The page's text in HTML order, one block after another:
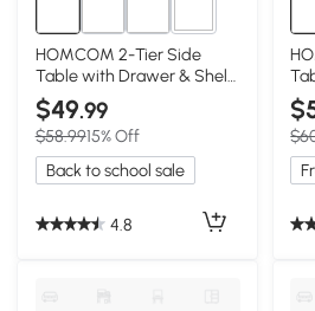
1+
HOMCOM 2-Tier Side
Table with Drawer & Shelf,
White
$49.99
$58.9915% Off
Back to school sale
4.8